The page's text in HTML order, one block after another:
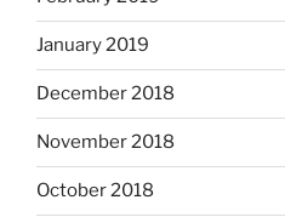
January 2019
December 2018
November 2018
October 2018